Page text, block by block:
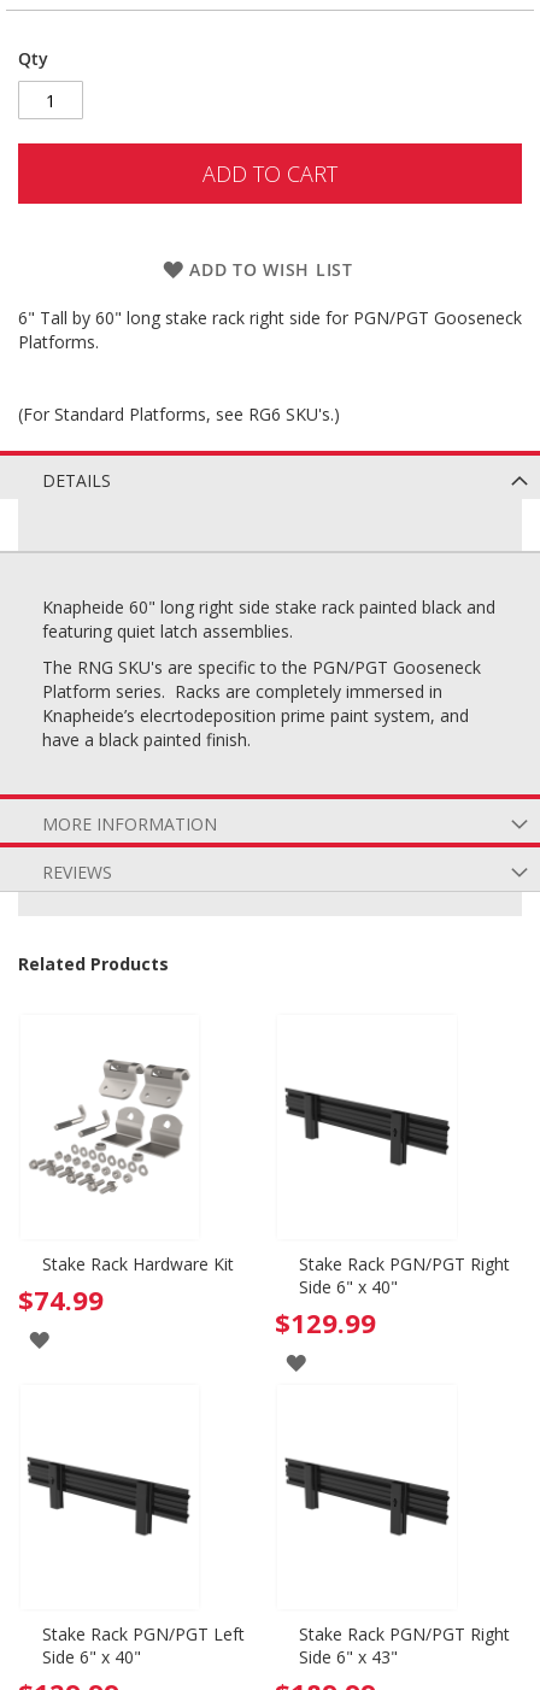
Qty
ADD TO CART
ADD TO WISH LIST
6" Tall by 60" long stake rack right side for PGN/PGT Gooseneck
Platforms.
(For Standard Platforms, see RG6 SKU's.)
DETAILS
Knapheide 60" long right side stake rack painted black and
featuring quiet latch assemblies.
The RNG SKU's are specific to the PGN/PGT Gooseneck
Platform series. Racks are completely immersed in
Knapheide’s elecrtodeposition prime paint system, and
have a black painted finish.
MORE INFORMATION
REVIEWS
Related Products
Stake Rack Hardware Kit
$74.99
ADD
LIST
Stake Rack PGN/PGT Right
Side 6" x 40"
$129.99
ADD
LIST
Stake Rack PGN/PGT Left
Side 6" x 40"
Stake Rack PGN/PGT Right
Side 6" x 43"